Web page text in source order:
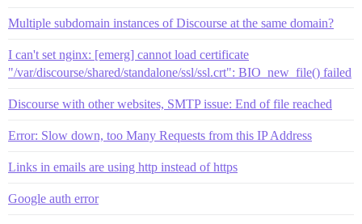
Multiple subdomain instances of Discourse at the same domain?
I can't set nginx: [emerg] cannot load certificate
"/var/discourse/shared/standalone/ssl/ssl.crt": BIO_new_file() failed
Discourse with other websites, SMTP issue: End of file reached
Error: Slow down, too Many Requests from this IP Address
Links in emails are using http instead of https
Google auth error